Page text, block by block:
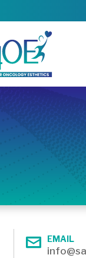
EMAIL